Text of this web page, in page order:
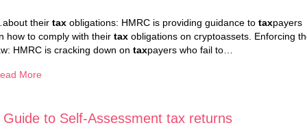
their tax obligations: HMRC is providing guidance to taxpayers
how to comply with their tax obligations on cryptoassets. Enforcing
HMRC is cracking down on taxpayers who fail to…
More
Guide to Self-Assessment tax returns